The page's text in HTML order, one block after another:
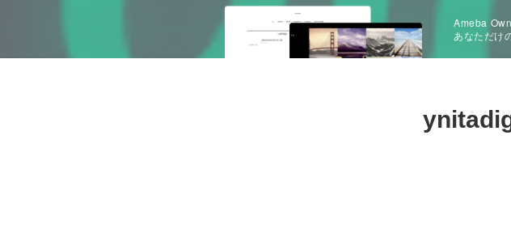
Ameba
あなただけ